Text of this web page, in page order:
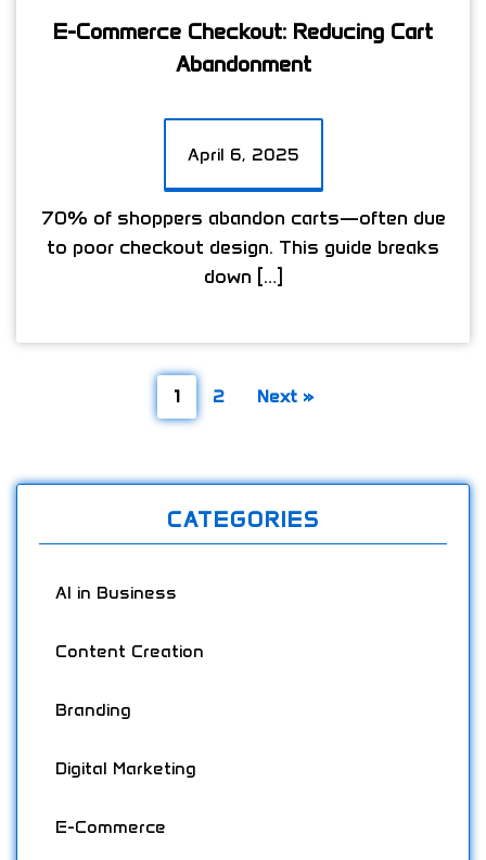
E-Commerce Checkout: Reducing Cart
Abandonment
April 6, 2025
70% of shoppers abandon carts—often due
to poor checkout design. This guide breaks
down […]
1 2 Next »
CATEGORIES
AI in Business
Content Creation
Branding
Digital Marketing
E-Commerce